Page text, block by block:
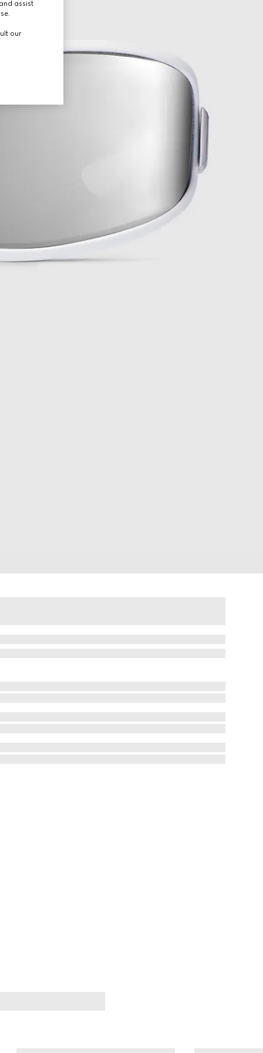
assist
our